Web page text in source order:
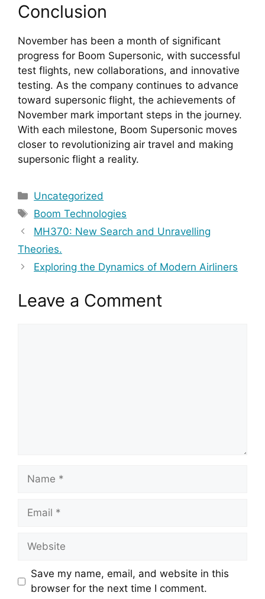
Conclusion
November has been a month of significant
progress for Boom Supersonic, with successful
test flights, new collaborations, and innovative
testing. As the company continues to advance
toward supersonic flight, the achievements of
November mark important steps in the journey.
With each milestone, Boom Supersonic moves
closer to revolutionizing air travel and making
supersonic flight a reality.
Categories
Uncategorized
Tags
Boom Technologies
MH370: New Search and Unravelling
Theories.
Exploring the Dynamics of Modern Airliners
Leave a Comment
Name
Email
Website
Save my name, email, and website in this
browser for the next time I comment.